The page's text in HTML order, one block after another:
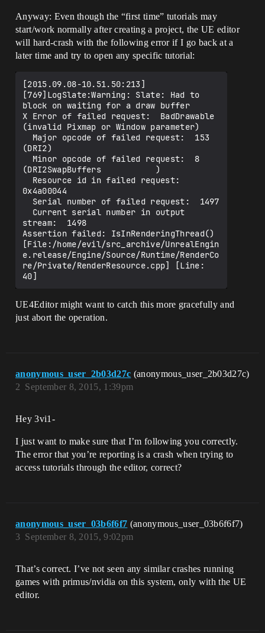
Anyway: Even though the “first time” tutorials may
start/work normally after creating a project, the UE editor
will hard-crash with the following error if I go back at a
later time and try to open any specific tutorial:
[2015.09.08-10.51.50:213]
[769]LogSlate:Warning: Slate: Had to
block on waiting for a draw buffer
X Error of failed request:  BadDrawable
(invalid Pixmap or Window parameter)
(DRI2)
(DRI2SwapBuffers           )
0x4a00044
stream:  1498
Assertion failed: IsInRenderingThread()
[File:/home/evil/src_archive/UnrealEngin
e.release/Engine/Source/Runtime/RenderCo
re/Private/RenderResource.cpp] [Line:
UE4Editor might want to catch this more gracefully and
just abort the operation.
anonymous_user_2b03d27c (anonymous_user_2b03d27c)
September 8, 2015, 1:39pm
2
Hey 3vi1-
I just want to make sure that I’m following you correctly.
The error that you’re reporting is a crash when trying to
access tutorials through the editor, correct?
anonymous_user_03b6f6f7 (anonymous_user_03b6f6f7)
September 8, 2015, 9:02pm
3
That’s correct. I’ve not seen any similar crashes running
games with primus/nvidia on this system, only with the UE
editor.